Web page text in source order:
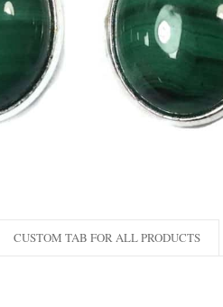
CUSTOM TAB FOR ALL PRODUCTS